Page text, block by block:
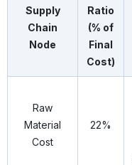
Supply
Chain
Node
Ratio
(% of
Final
Cost)
Raw
Material
Cost
22%